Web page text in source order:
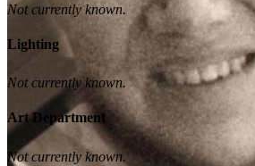
Not currently known.
Lighting
Not currently known.
Art Department
Not currently known.